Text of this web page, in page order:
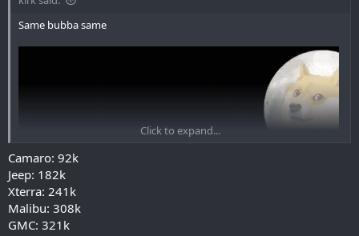
Same bubba same
Click to expand...
Camaro: 92k
Jeep: 182k
Xterra: 241k
Malibu: 308k
GMC: 321k